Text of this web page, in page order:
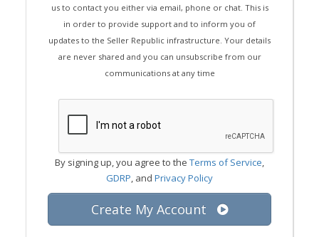
us to contact you either via email, phone or chat. This is
in order to provide support and to inform you of
updates to the Seller Republic infrastructure. Your details
are never shared and you can unsubscribe from our
communications at any time
By signing up, you agree to the Terms of Service,
GDRP, and Privacy Policy
Create My Account